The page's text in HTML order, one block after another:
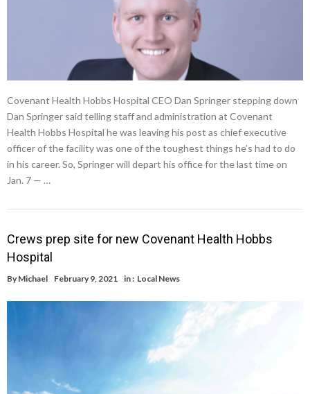
Covenant Health Hobbs Hospital CEO Dan Springer stepping down
Dan Springer said telling staff and administration at Covenant
Health Hobbs Hospital he was leaving his post as chief executive
officer of the facility was one of the toughest things he’s had to do
in his career. So, Springer will depart his office for the last time on
Jan. 7 — …
Crews prep site for new Covenant Health Hobbs
Hospital
By Michael February 9, 2021 in : Local News